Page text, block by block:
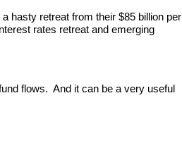
hasty retreat from their $85 billion per
rates retreat and emerging
flows. And it can be a very useful